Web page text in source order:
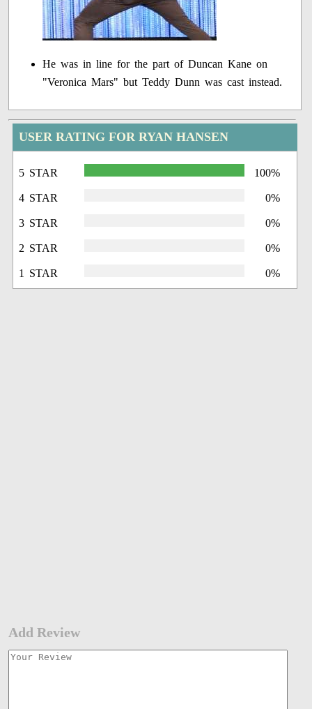
He was in line for the part of Duncan Kane on
"Veronica Mars" but Teddy Dunn was cast instead.
USER RATING FOR RYAN HANSEN
5 STAR 100%
4 STAR 0%
3 STAR 0%
2 STAR 0%
1 STAR 0%
Add Review